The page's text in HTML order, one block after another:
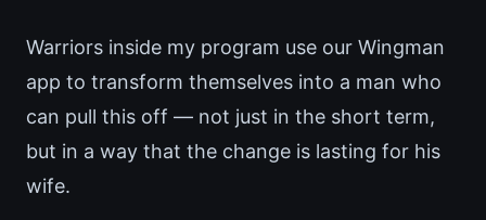
Warriors inside my program use our Wingman
app to transform themselves into a man who
can pull this off — not just in the short term,
but in a way that the change is lasting for his
wife.